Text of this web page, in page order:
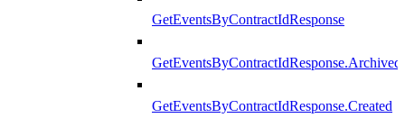
GetEventsByContractIdResponse
GetEventsByContractIdResponse.Archived
GetEventsByContractIdResponse.Created